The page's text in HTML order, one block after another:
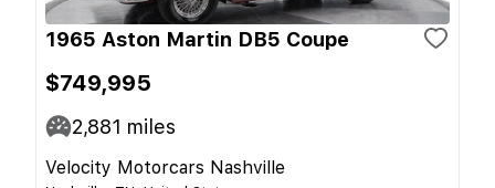
1965 Aston Martin DB5 Coupe
$749,995
2,881 miles
Velocity Motorcars Nashville